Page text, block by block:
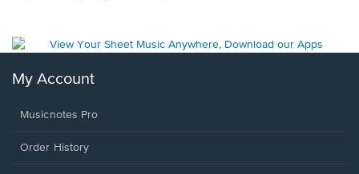
My Account
Musicnotes Pro
Order History